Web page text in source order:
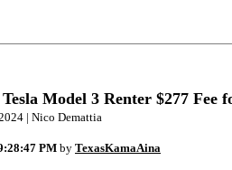
Model 3 Renter $277 Fee
| Nico Demattia
PM by TexasKamaAina